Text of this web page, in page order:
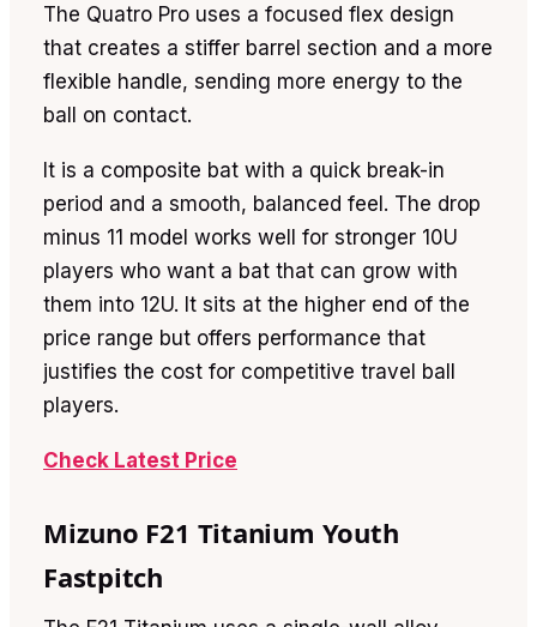
The Quatro Pro uses a focused flex design
that creates a stiffer barrel section and a more
flexible handle, sending more energy to the
ball on contact.
It is a composite bat with a quick break-in
period and a smooth, balanced feel. The drop
minus 11 model works well for stronger 10U
players who want a bat that can grow with
them into 12U. It sits at the higher end of the
price range but offers performance that
justifies the cost for competitive travel ball
players.
Check Latest Price
Mizuno F21 Titanium Youth
Fastpitch